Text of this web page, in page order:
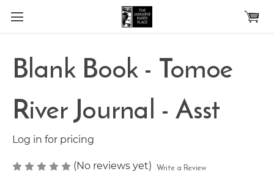
Skip to main content
Blank Book - Tomoe
River Journal - Asst
Log in for pricing
(No reviews yet) Write a Review